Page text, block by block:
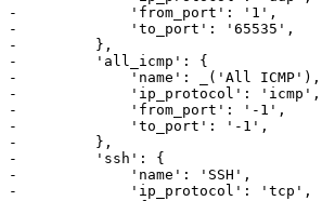
-             'from_port': '1',
-             'to_port': '65535',
-         },
-         'all_icmp': {
-             'name': _('All ICMP'),
-             'ip_protocol': 'icmp',
-             'from_port': '-1',
-             'to_port': '-1',
-         },
-         'ssh': {
-             'name': 'SSH',
-             'ip_protocol': 'tcp',